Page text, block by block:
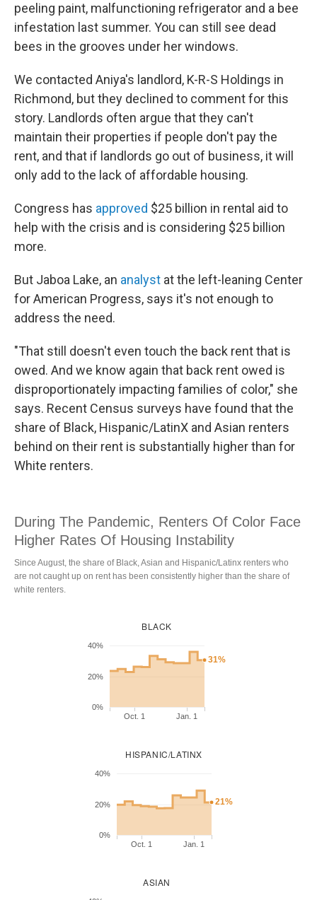
peeling paint, malfunctioning refrigerator and a bee
infestation last summer. You can still see dead
bees in the grooves under her windows.
We contacted Aniya's landlord, K-R-S Holdings in
Richmond, but they declined to comment for this
story. Landlords often argue that they can't
maintain their properties if people don't pay the
rent, and that if landlords go out of business, it will
only add to the lack of affordable housing.
Congress has approved $25 billion in rental aid to
help with the crisis and is considering $25 billion
more.
But Jaboa Lake, an analyst at the left-leaning Center
for American Progress, says it's not enough to
address the need.
"That still doesn't even touch the back rent that is
owed. And we know again that back rent owed is
disproportionately impacting families of color," she
says. Recent Census surveys have found that the
share of Black, Hispanic/LatinX and Asian renters
behind on their rent is substantially higher than for
White renters.